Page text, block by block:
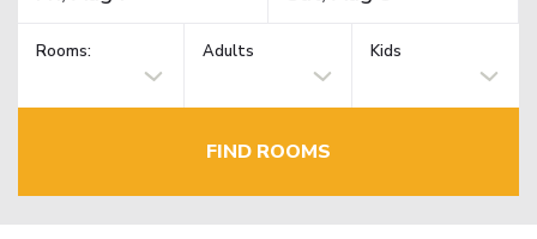
Rooms: Adults Kids
FIND ROOMS